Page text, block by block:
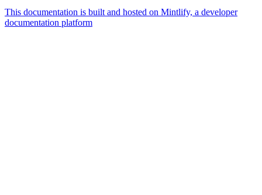
This documentation is built and hosted on Mintlify, a developer
documentation platform